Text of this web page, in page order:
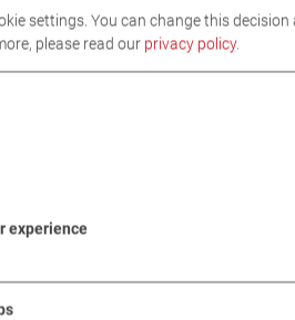
settings. You can change this decision
please read our privacy policy.
experience